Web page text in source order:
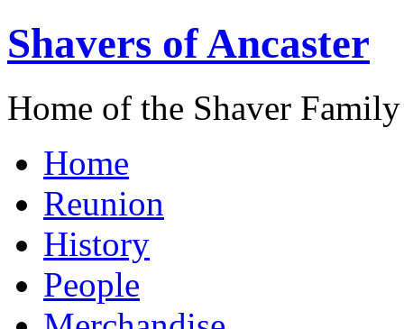
Shavers of Ancaster
Home of the Shaver
Home
Reunion
History
People